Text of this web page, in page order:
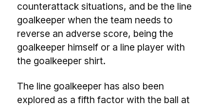
counterattack situations, and be the line
goalkeeper when the team needs to
reverse an adverse score, being the
goalkeeper himself or a line player with
the goalkeeper shirt.
The line goalkeeper has also been
explored as a fifth factor with the ball at